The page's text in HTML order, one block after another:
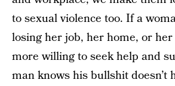
to sexual violence too. If a
losing her job, her home, or
more willing to seek help and
man knows his bullshit doesn’t